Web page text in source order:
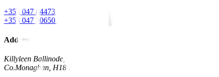
+353 047 84473 | Account
+353 047 30650 | Sales
Address
Killyleen Ballinode,
Co.Monaghan, H18 HT63